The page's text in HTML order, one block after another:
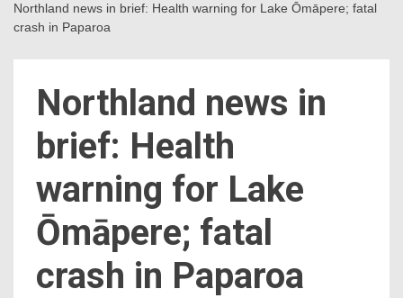
Northland news in brief: Health warning for Lake Ōmāpere; fatal
crash in Paparoa
Northland news in
brief: Health
warning for Lake
Ōmāpere; fatal
crash in Paparoa